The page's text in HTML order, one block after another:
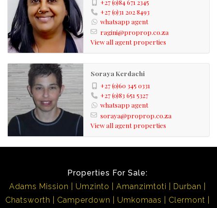
+27 (0)31 202 8493
whatsapp agent
ragini@proprop.co.za
View all agent properties
Soraya Kerdachi
+27 (0)60 345 0331
+27 (0)83 651 5327
whatsapp agent
soraya@proprop.co.za
View all agent properties
Properties For Sale:
Adams Mission
Umzinto Amanzimtoti
Durban
Chatsworth
Camperdown Umkomaas
Clermont